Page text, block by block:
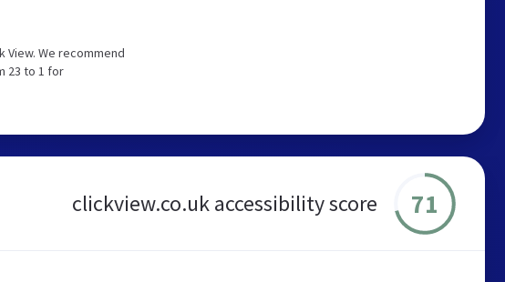
We recommend
23 to 1 for
clickview.co.uk accessibility score 71